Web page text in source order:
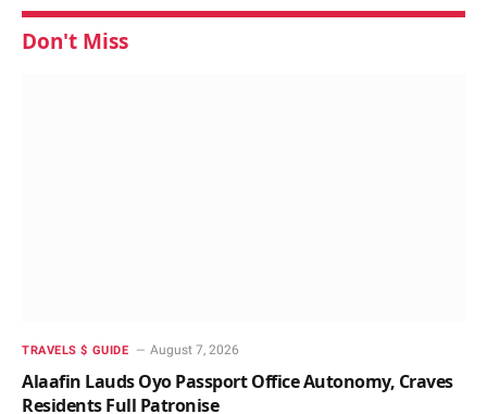
Don't Miss
TRAVELS $ GUIDE August 7, 2026
Alaafin Lauds Oyo Passport Office Autonomy, Craves
Residents Full Patronise